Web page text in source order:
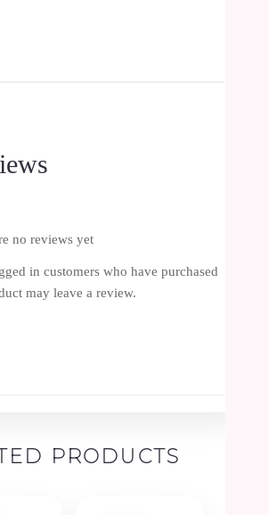
no reviews yet
in customers who have purchased
may leave a review.
PRODUCTS